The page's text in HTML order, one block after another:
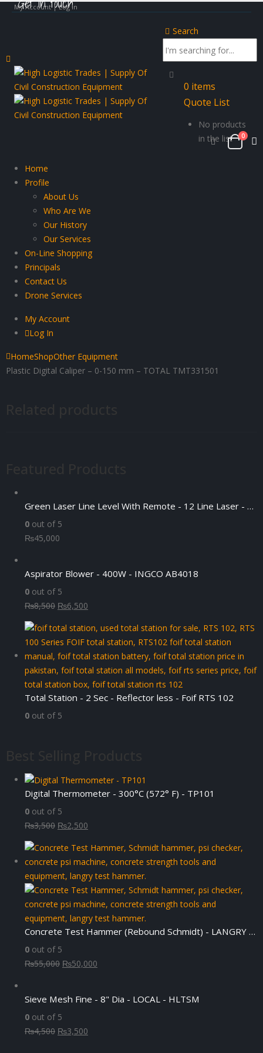
My Account | Log In
Search
0 items
Quote List
No products
in the list
0
Home
Profile
About Us
Who Are We
Our History
Our Services
On-Line Shopping
Principals
Contact Us
Drone Services
My Account
Log In
HomeShopOther Equipment
Plastic Digital Caliper – 0-150 mm – TOTAL TMT331501
Green Laser Line Level With Remote - 12 Line Laser - 3D - China 3DHLTLL
0 out of 5
₨45,000
Aspirator Blower - 400W - INGCO AB4018
0 out of 5
₨8,500 Original
was:
₨8,500.
₨6,500
is:
₨6,500.
Total Station - 2 Sec - Reflector less - Foif RTS 102
0 out of 5
Digital Thermometer - 300°C (572° F) - TP101
0 out of 5
₨3,500 Original
was:
₨3,500.
₨2,500
is:
₨2,500.
Concrete Test Hammer (Rebound Schmidt) - LANGRY HT225-N
0 out of 5
₨55,000 Original
₨55,000.
₨50,000
₨50,000.
Sieve Mesh Fine - 8" Dia - LOCAL - HLTSM
0 out of 5
₨4,500 Original
₨3,500